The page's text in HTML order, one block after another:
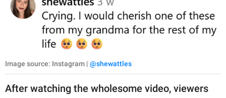
Image source: Instagram | @shewattles
After watching the wholesome video, viewers